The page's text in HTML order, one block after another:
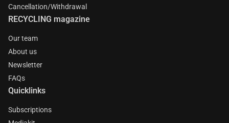
Cancellation/Withdrawal
RECYCLING magazine
Our team
About us
Newsletter
FAQs
Quicklinks
Subscriptions